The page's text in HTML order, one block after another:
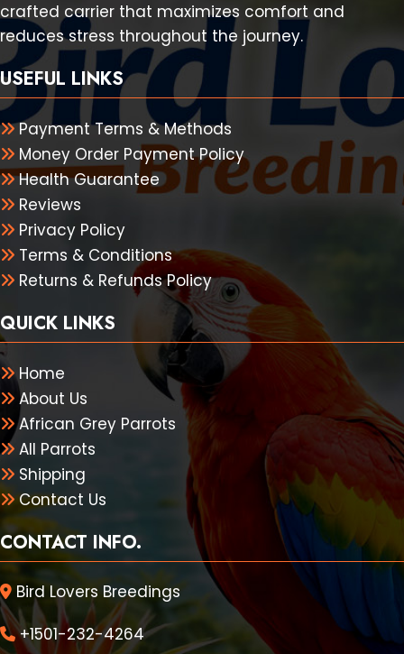
crafted carrier that maximizes comfort and
reduces stress throughout the journey.
USEFUL LINKS
Payment Terms & Methods
Money Order Payment Policy
Health Guarantee
Reviews
Privacy Policy
Terms & Conditions
Returns & Refunds Policy
QUICK LINKS
Home
About Us
African Grey Parrots
All Parrots
Shipping
Contact Us
CONTACT INFO.
Bird Lovers Breedings
+1501-232-4264